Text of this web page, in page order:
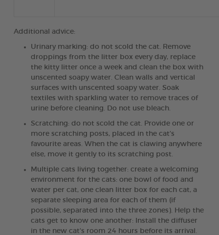
Additional advice:
Urinary marking: do not scold the cat. Remove
droppings from the litter box every day, replace
the kitty litter once a week and clean the box with
unscented soapy water. Clean walls and vertical
surfaces with unscented soapy water. Soak
textiles with sparkling water to remove traces of
urine before cleaning. Do not use bleach.
Scratching: do not scold the cat. Provide one or
more scratching posts, placed in the cat's
favourite areas. When the cat is clawing anywhere
else, move it gently to its scratching post.
Multiple cats living together: create a welcoming
environment for the cats: one bowl of food and
water per cat, one clean litter box for each cat, a
separate sleeping area for each of them (if
possible, separated into the three zones). Help the
cats get to know one another: Install the diffuser
in the new cat's room 24 hours before its arrival.